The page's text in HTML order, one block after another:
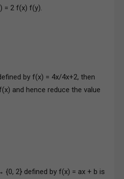
= 2 f(x) f(y).
by f(x) = 4x/4x+2, then
and hence reduce the value
2} defined by f(x) = ax + b is